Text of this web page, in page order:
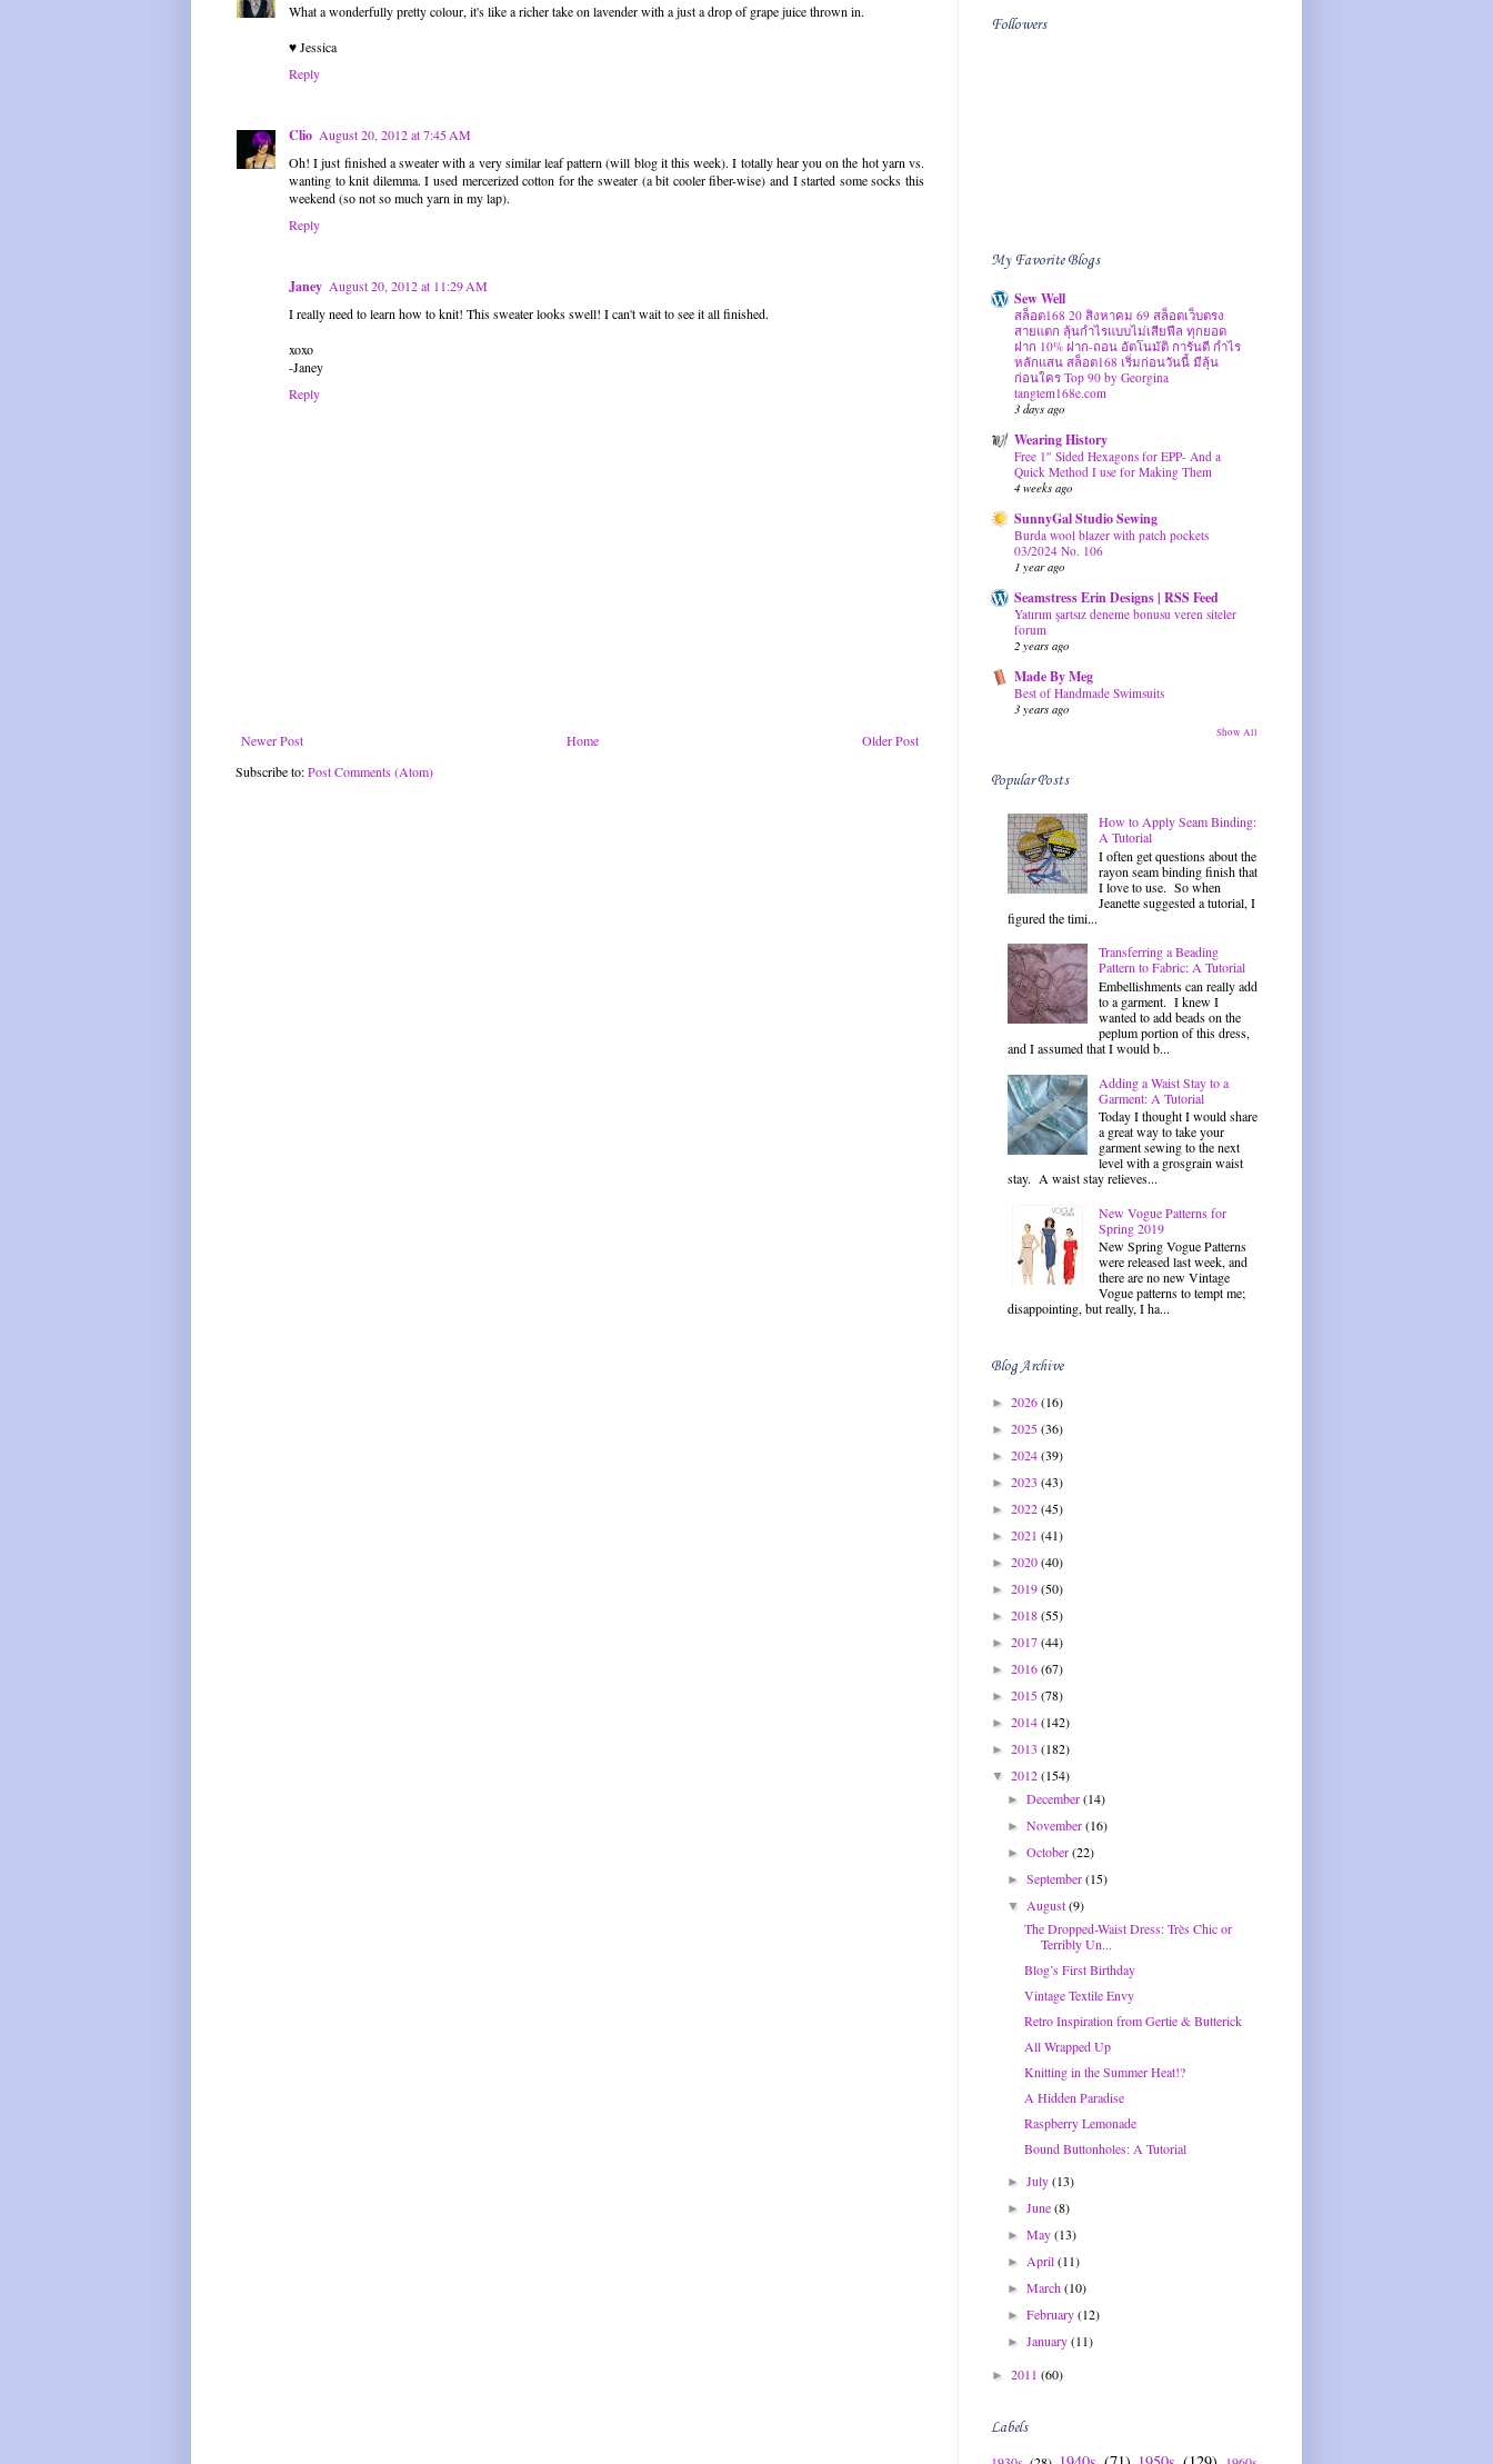
What a wonderfully pretty colour, it's like a richer take on lavender with a just a drop of grape juice thrown in.
♥ Jessica
Reply
Clio August 20, 2012 at 7:45 AM
Oh! I just finished a sweater with a very similar leaf pattern (will blog it this week). I totally hear you on the hot yarn vs.
wanting to knit dilemma. I used mercerized cotton for the sweater (a bit cooler fiber-wise) and I started some socks this
weekend (so not so much yarn in my lap).
Reply
Janey August 20, 2012 at 11:29 AM
I really need to learn how to knit! This sweater looks swell! I can't wait to see it all finished.
xoxo
-Janey
Reply
Newer Post Older Post
Home
Subscribe to:Post Comments (Atom)
Followers
My Favorite Blogs
Sew Well
สล็อต168 20 สิงหาคม 69 สล็อตเว็บตรง
สายแตก ลุ้นกำไรแบบไม่เสียฟีล ทุกยอด
ฝาก 10% ฝาก-ถอน อัตโนมัติ การันตี กำไร
หลักแสน สล็อต168 เริ่มก่อนวันนี้ มีลุ้น
ก่อนใคร Top 90 by Georgina
tangtem168e.com
3 days ago
Wearing History
Free 1″ Sided Hexagons for EPP- And a
Quick Method I use for Making Them
4 weeks ago
SunnyGal Studio Sewing
Burda wool blazer with patch pockets
03/2024 No. 106
1 year ago
Seamstress Erin Designs | RSS Feed
Yatırım şartsız deneme bonusu veren siteler
forum
2 years ago
Made By Meg
Best of Handmade Swimsuits
3 years ago
Show All
Popular Posts
How to Apply Seam Binding:
A Tutorial
I often get questions about the
rayon seam binding finish that
I love to use. So when
Jeanette suggested a tutorial, I
figured the timi...
Transferring a Beading
Pattern to Fabric: A Tutorial
Embellishments can really add
to a garment. I knew I
wanted to add beads on the
peplum portion of this dress,
and I assumed that I would b...
Adding a Waist Stay to a
Garment: A Tutorial
Today I thought I would share
a great way to take your
garment sewing to the next
level with a grosgrain waist
stay. A waist stay relieves...
New Vogue Patterns for
Spring 2019
New Spring Vogue Patterns
were released last week, and
there are no new Vintage
Vogue patterns to tempt me;
disappointing, but really, I ha...
Blog Archive
► 2026(16)
► 2025(36)
► 2024(39)
► 2023 (43)
► 2022(45)
► 2021 (41)
► 2020(40)
► 2019(50)
► 2018(55)
► 2017(44)
► 2016(67)
► 2015(78)
► 2014(142)
► 2013 (182)
▼ 2012(154)
►December(14)
►November(16)
►October(22)
►September(15)
▼August(9)
The Dropped-Waist Dress: Très Chic or
Terribly Un...
Blog’s First Birthday
Vintage Textile Envy
Retro Inspiration from Gertie & Butterick
All Wrapped Up
Knitting in the Summer Heat!?
A Hidden Paradise
Raspberry Lemonade
Bound Buttonholes: A Tutorial
►July(13)
►June(8)
►May(13)
►April(11)
►March(10)
►February(12)
►January(11)
► 2011 (60)
Labels